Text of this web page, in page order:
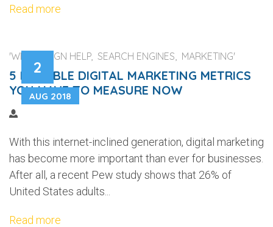
Read more
2
AUG 2018
'WEB DESIGN HELP, SEARCH ENGINES, MARKETING'
5 RELIABLE DIGITAL MARKETING METRICS
YOU HAVE TO MEASURE NOW
With this internet-inclined generation, digital marketing
has become more important than ever for businesses.
After all, a recent Pew study shows that 26% of
United States adults...
Read more